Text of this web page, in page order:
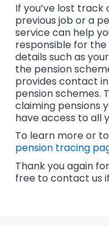
If you’ve lost
previous job or a
service can help
responsible for the
details such as
the pension
provides contact
pension schemes.
claiming pensions
have access to all
To learn more or
pension tracing
Thank you again
free to contact us